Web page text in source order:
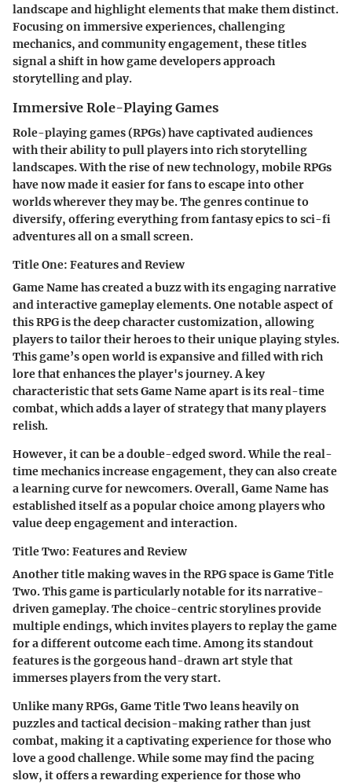
landscape and highlight elements that make them distinct.
Focusing on immersive experiences, challenging
mechanics, and community engagement, these titles
signal a shift in how game developers approach
storytelling and play.
Immersive Role-Playing Games
Role-playing games (RPGs) have captivated audiences
with their ability to pull players into rich storytelling
landscapes. With the rise of new technology, mobile RPGs
have now made it easier for fans to escape into other
worlds wherever they may be. The genres continue to
diversify, offering everything from fantasy epics to sci-fi
adventures all on a small screen.
Title One: Features and Review
Game Namehas created a buzz with its engaging narrative
and interactive gameplay elements. One notable aspect of
this RPG is the deep character customization, allowing
players to tailor their heroes to their unique playing styles.
This game’s open world is expansive and filled with rich
lore that enhances the player's journey. A key
characteristic that setsGame Nameapart is its real-time
combat, which adds a layer of strategy that many players
relish.
However, it can be a double-edged sword. While the real-
time mechanics increase engagement, they can also create
a learning curve for newcomers. Overall, Game Namehas
established itself as a popular choice among players who
value deep engagement and interaction.
Title Two: Features and Review
Another title making waves in the RPG space isGame Title
Two. This game is particularly notable for its narrative-
driven gameplay. The choice-centric storylines provide
multiple endings, which invites players to replay the game
for a different outcome each time. Among its standout
features is thegorgeous hand-drawn art stylethat
immerses players from the very start.
Unlike many RPGs, Game Title Two leans heavily on
puzzles and tactical decision-making rather than just
combat, making it a captivating experience for those who
love a good challenge. While some may find the pacing
slow, it offers a rewarding experience for those who